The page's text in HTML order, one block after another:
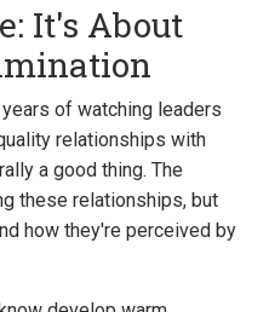
It's About
of watching leaders
relationships with
a good thing. The
these relationships, but
how they're perceived by